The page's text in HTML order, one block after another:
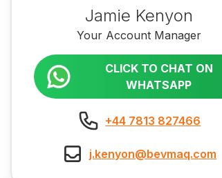
Jamie Kenyon
Your Account Manager
CLICK TO CHAT ON
WHATSAPP
+44 7813 827466
j.kenyon@bevmaq.com